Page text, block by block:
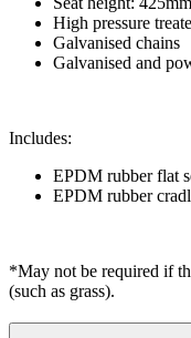
High pressure
Galvanised chains
Galvanised and
Includes:
EPDM rubber flat
EPDM rubber
*May not be required if
(such as grass).